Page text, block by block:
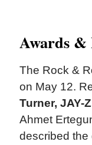
Awards &
The Rock &
on May 12.
Turner, JAY-
Ahmet
described the